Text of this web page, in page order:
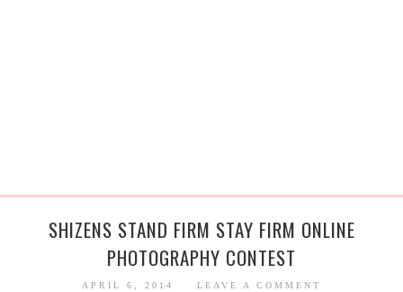
SHIZENS STAND FIRM STAY FIRM ONLINE
PHOTOGRAPHY CONTEST
APRIL 6, 2014 LEAVE A COMMENT